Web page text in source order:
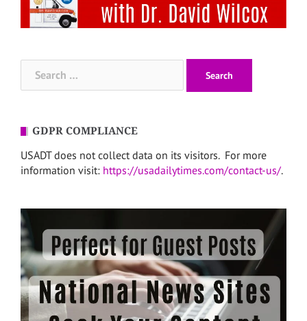
for:
GDPR COMPLIANCE
USADT does not collect data on its visitors. For more
information visit: https://usadailytimes.com/contact-us/.